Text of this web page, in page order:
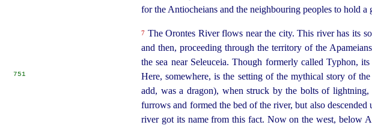
for the Antiocheians and the neighbouring peoples to hold
7 The Orontes River flows near the city. This river has its
and then, proceeding through the territory of the
the sea near Seleuceia. Though formerly called Typhon,
Here, somewhere, is the setting of the mythical story of
751
add, was a dragon), when struck by the bolts of
furrows and formed the bed of the river, but also descended
river got its name from this fact. Now on the west, below